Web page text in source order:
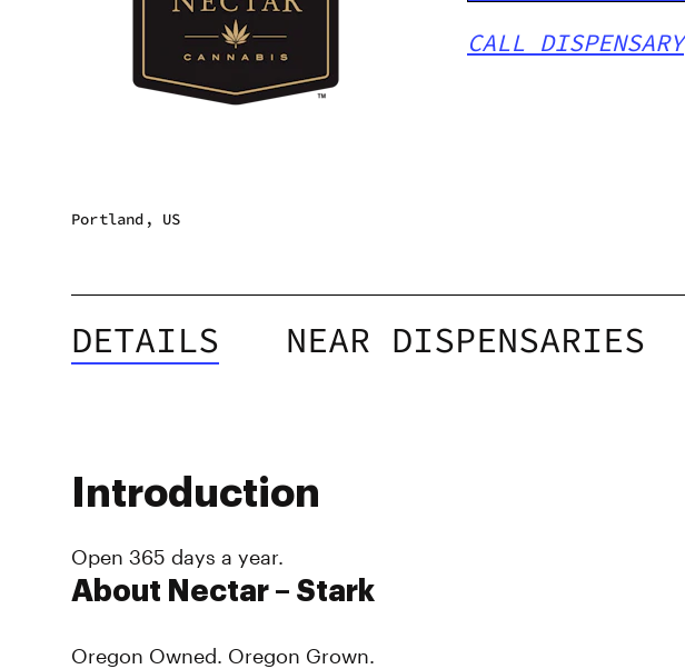
Portland, US
CALL DISPENSARY
DETAILS NEAR DISPENSARIES
Introduction
Open 365 days a year.
About Nectar – Stark
Oregon Owned. Oregon Grown.